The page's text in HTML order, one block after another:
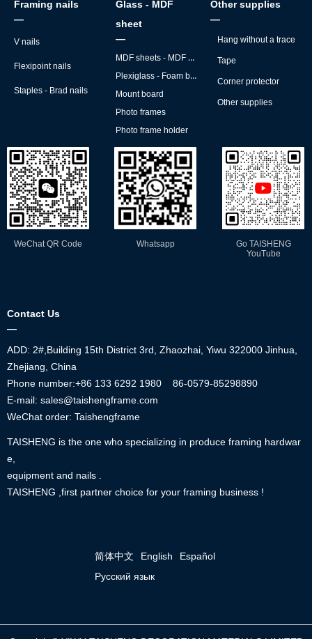
Framing nails
—
V nails
Flexipoint nails
Staples - Brad nails
Glass - MDF
sheet
—
MDF sheets - MDF backs
Plexiglass - Foam board
Mount board
Photo frames
Photo frame holder
Other supplies
—
Hang without a trace
Tape
Corner protector
Other supplies
Contact Us
—
ADD: 2#,Building 15th District 3rd, Zhaozhai, Yiwu 322000 Jinhua,
Zhejiang, China
Phone number:+86 133 6292 1980
86-0579-85298890
E-mail: sales@taishengframe.com
WeChat order: Taishengframe
TAISHENG is the one who specializing in produce framing hardwar
e,
equipment and nails .
TAISHENG ,first partner choice for your framing business !
简体中文 English
Español
Русский язык
WeChat QR Code Whatsapp
Go TAISHENG
YouTube